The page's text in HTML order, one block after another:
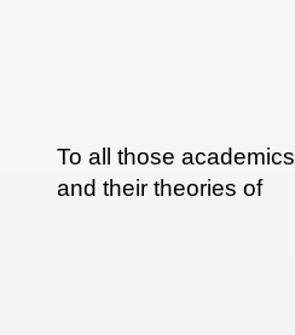
To all those academics
and their theories of